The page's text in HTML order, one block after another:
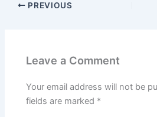
PREVIOUS
Leave a Comment
Your email address will not be
fields are marked *